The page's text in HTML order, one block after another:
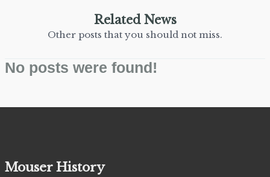
Related News
Other posts that you should not miss.
No posts were found!
Mouser History